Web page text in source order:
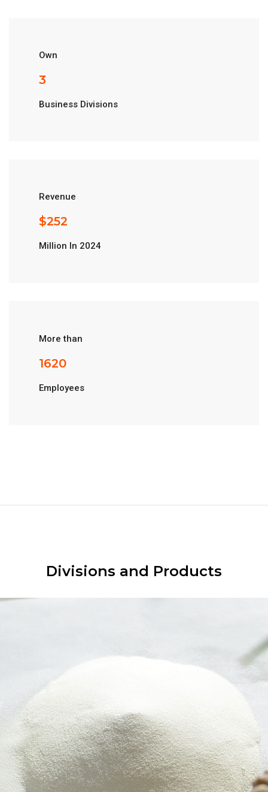
Own
3
Business Divisions
Revenue
$280
Million In 2024
More than
1800
Employees
Divisions and Products
Cellulose Ether
Head is committed to the R&D, production and sales of water-
soluble polymer compounds, the main products are non-ionic
cellulose ethers, which can provide the market with nearly 100
varieties of cellulose ether products including Hydroxypropyl
Methyl Cellulose (HPMC), Hydroxyethyl Methyl Cellulose
(HEMC), Ethyl Cellulose (EC), Hydroxyethyl Cellulose (HEC) and